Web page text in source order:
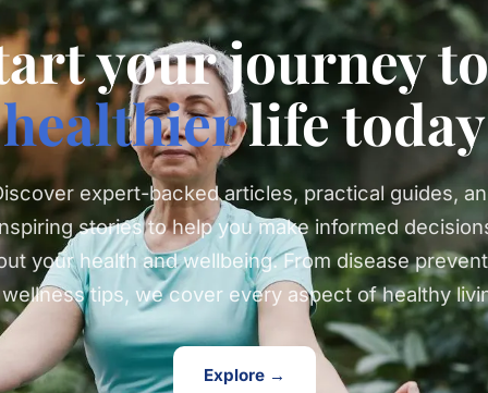
your journey
healthierlife today
expert-backed articles, practical guides,
stories to help you make informed
your health and wellbeing. From disease
tips, we cover every aspect of healthy
Explore →